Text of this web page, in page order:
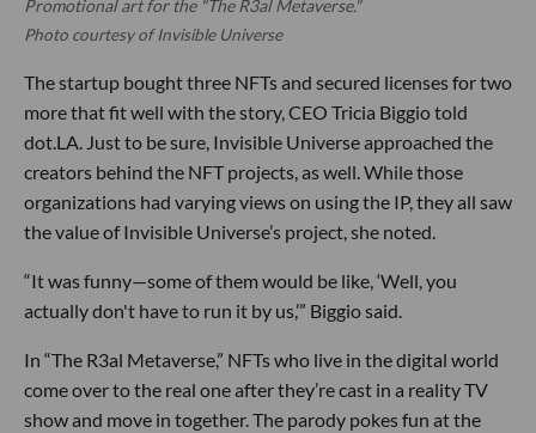
Promotional art for the "The R3al Metaverse."
Photo courtesy of Invisible Universe
The startup bought three NFTs and secured licenses for two
more that fit well with the story, CEO Tricia Biggio told
dot.LA. Just to be sure, Invisible Universe approached the
creators behind the NFT projects, as well. While those
organizations had varying views on using the IP, they all saw
the value of Invisible Universe’s project, she noted.
“It was funny—some of them would be like, ‘Well, you
actually don't have to run it by us,’” Biggio said.
In “The R3al Metaverse,” NFTs who live in the digital world
come over to the real one after they’re cast in a reality TV
show and move in together. The parody pokes fun at the